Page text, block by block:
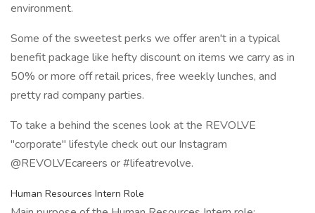
environment.
Some of the sweetest perks we offer aren't in a typical
benefit package like hefty discount on items we carry as in
50% or more off retail prices, free weekly lunches, and
pretty rad company parties.
To take a behind the scenes look at the REVOLVE
"corporate" lifestyle check out our Instagram
@REVOLVEcareers or #lifeatrevolve.
Human Resources Intern Role